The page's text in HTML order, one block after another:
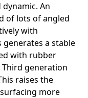
An
of lots of angled
with
a stable
with rubber
generation
raises the
more